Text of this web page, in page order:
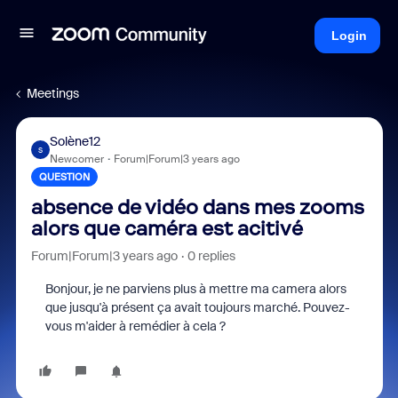
Login
Meetings
S
Solène12
Newcomer Forum|Forum|3 years ago
QUESTION
absence de vidéo dans mes zooms
alors que caméra est acitivé
Forum|Forum|3 years ago 0 replies
Bonjour, je ne parviens plus à mettre ma camera alors
que jusqu'à présent ça avait toujours marché. Pouvez-
vous m'aider à remédier à cela ?